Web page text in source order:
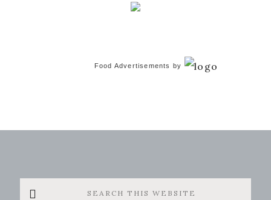
Food Advertisements by
Search